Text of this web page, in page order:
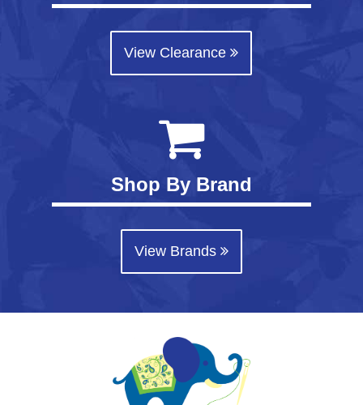
View Clearance
Shop By Brand
View Brands